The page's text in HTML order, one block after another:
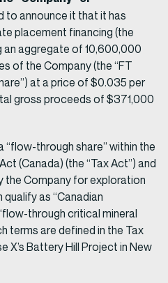
to announce it that it has
placement financing (the
an aggregate of 10,600,000
of the Company (the “FT
at a price of $0.035 per
gross proceeds of $371,000
through share” within the
(Canada) (the “Tax Act”) and
the Company for exploration
as “Canadian
through critical mineral
terms are defined in the Tax
X’s Battery Hill Project in New